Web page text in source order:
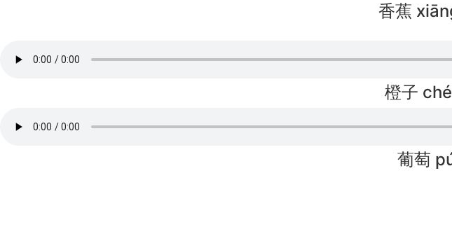
香蕉
橙子
葡萄